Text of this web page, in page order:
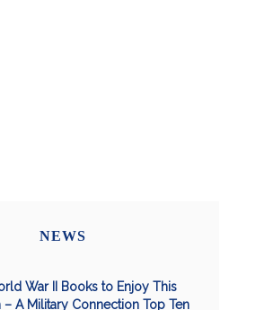
NEWS
War II Books to Enjoy This
– A Military Connection Top Ten